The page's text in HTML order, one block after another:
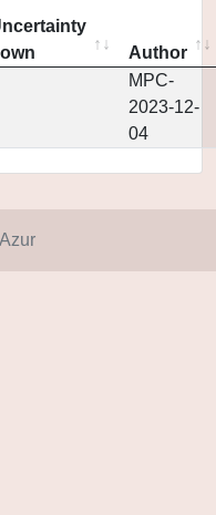
Author
MPC-
2023-12-
04